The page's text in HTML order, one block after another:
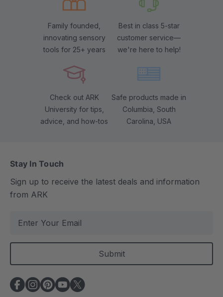
Family founded,
innovating sensory
tools for 25+ years
Best in class 5-star
customer service—
we're here to help!
Check out ARK
University for tips,
advice, and how-tos
Safe products made in
Columbia, South
Carolina, USA
Stay In Touch
Sign up to receive the latest deals and information
from ARK
a
l
A
d